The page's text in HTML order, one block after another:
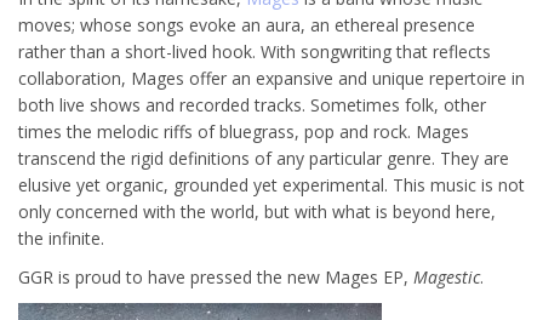
moves; whose songs evoke an aura, an ethereal presence
rather than a short-lived hook. With songwriting that reflects
collaboration, Mages offer an expansive and unique repertoire in
both live shows and recorded tracks. Sometimes folk, other
times the melodic riffs of bluegrass, pop and rock. Mages
transcend the rigid definitions of any particular genre. They are
elusive yet organic, grounded yet experimental. This music is not
only concerned with the world, but with what is beyond here,
the infinite.
GGR is proud to have pressed the new Mages EP, Magestic.